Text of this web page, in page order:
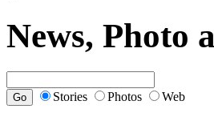
News, Photo
Stories Photos Web